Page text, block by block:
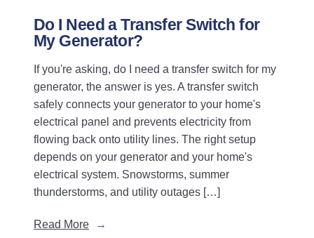
Do I Need a Transfer Switch for
My Generator?
If you're asking, do I need a transfer switch for my
generator, the answer is yes. A transfer switch
safely connects your generator to your home's
electrical panel and prevents electricity from
flowing back onto utility lines. The right setup
depends on your generator and your home's
electrical system. Snowstorms, summer
thunderstorms, and utility outages […]
Read More